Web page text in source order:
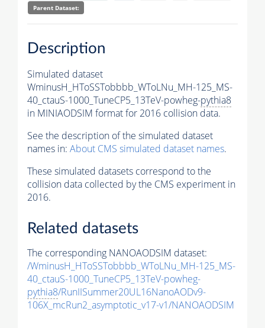
Parent Dataset:
Description
Simulated dataset
WminusH_HToSSTobbbb_WToLNu_MH-125_MS-
40_ctauS-1000_TuneCP5_13TeV-powheg-pythia8
in MINIAODSIM format for 2016 collision data.
See the description of the simulated dataset
names in: About CMS simulated dataset names.
These simulated datasets correspond to the
collision data collected by the CMS experiment in
2016.
Related datasets
The corresponding NANOAODSIM dataset:
/WminusH_HToSSTobbbb_WToLNu_MH-125_MS-
40_ctauS-1000_TuneCP5_13TeV-powheg-
pythia8/RunIISummer20UL16NanoAODv9-
106X_mcRun2_asymptotic_v17-v1/NANOAODSIM